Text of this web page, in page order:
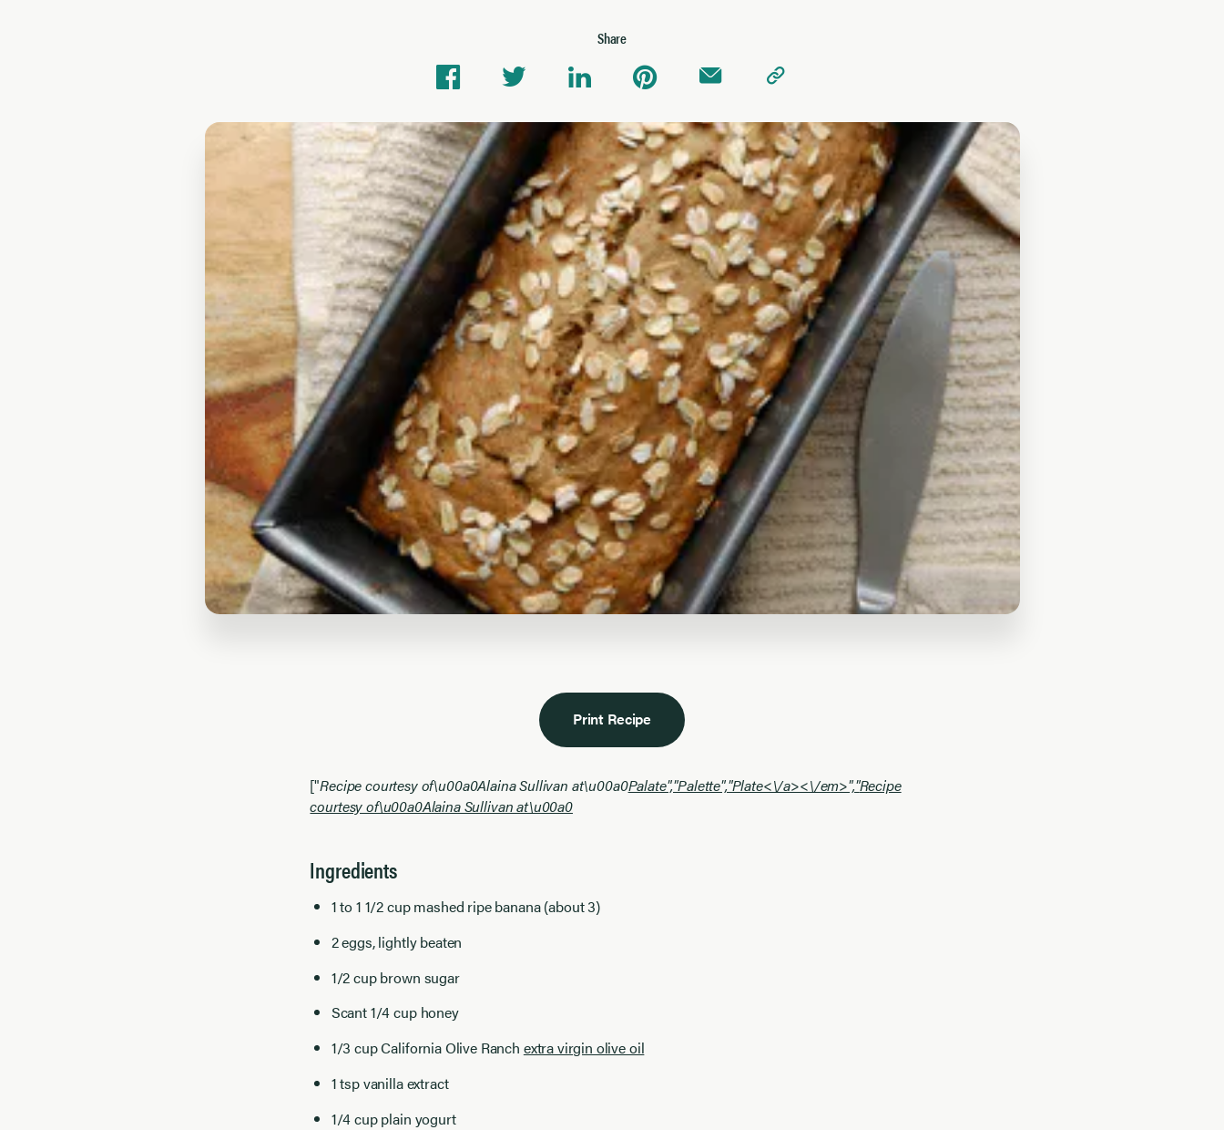
Share
Print Recipe
["Recipe courtesy of\u00a0Alaina Sullivan at\u00a0Palate","Palette","Plate<\/a><\/em>","Recipe
courtesy of\u00a0Alaina Sullivan at\u00a0
Ingredients
1 to 1 1/2 cup mashed ripe banana (about 3)
2 eggs, lightly beaten
1/2 cup brown sugar
Scant 1/4 cup honey
1/3 cup California Olive Ranch extra virgin olive oil
1 tsp vanilla extract
1/4 cup plain yogurt